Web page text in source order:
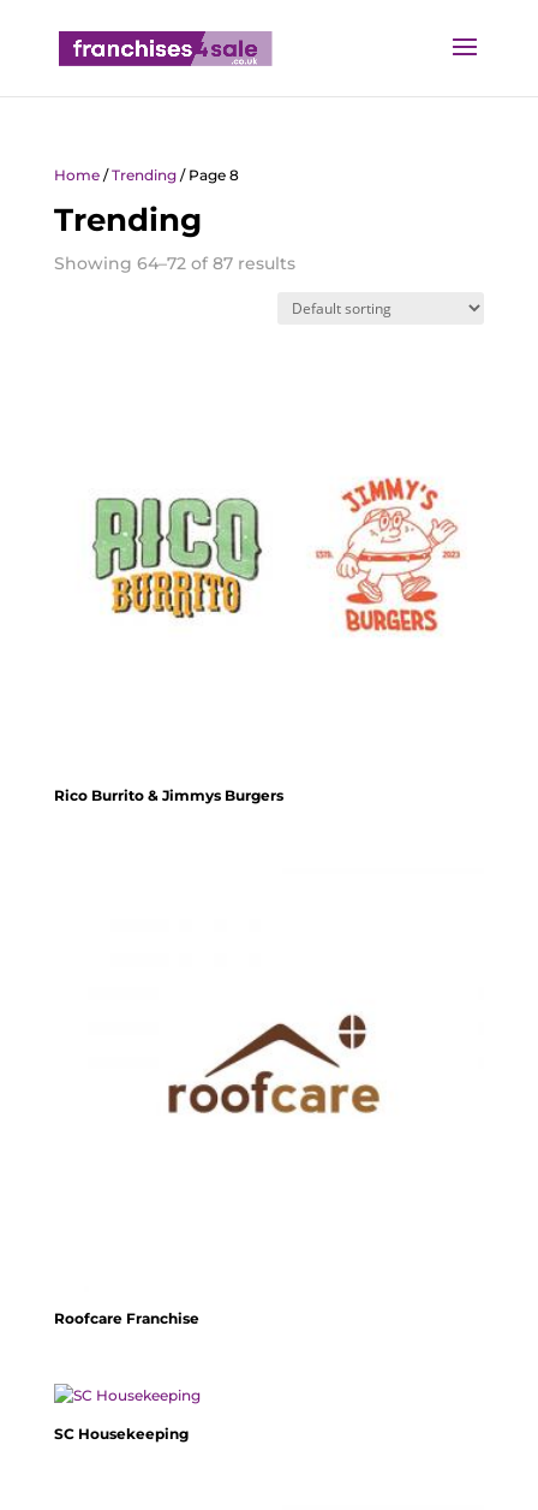
Home/Trending/ Page 8
Trending
Showing 64–72 of 87 results
Rico Burrito & Jimmys Burgers
Roofcare Franchise
SC Housekeeping